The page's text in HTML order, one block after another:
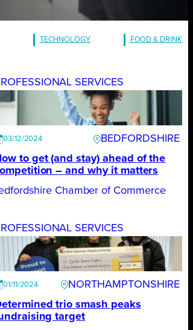
TECHNOLOGY FOOD & DRINK
SERVICES
03/12/2024
BEDFORDSHIRE
to get (and stay) ahead of the
– and why it matters
Chamber of Commerce
SERVICES
01/11/2024
NORTHAMPTONSHIRE
trio smash peaks
target